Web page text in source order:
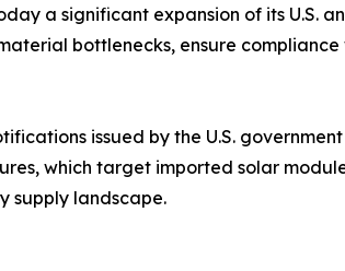
a significant expansion of its U.S.
bottlenecks, ensure
issued by the U.S.
which target imported solar
supply landscape.